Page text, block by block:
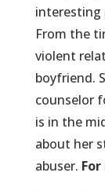
interesting
From the
violent
boyfriend.
counselor
is in the
about her
abuser.